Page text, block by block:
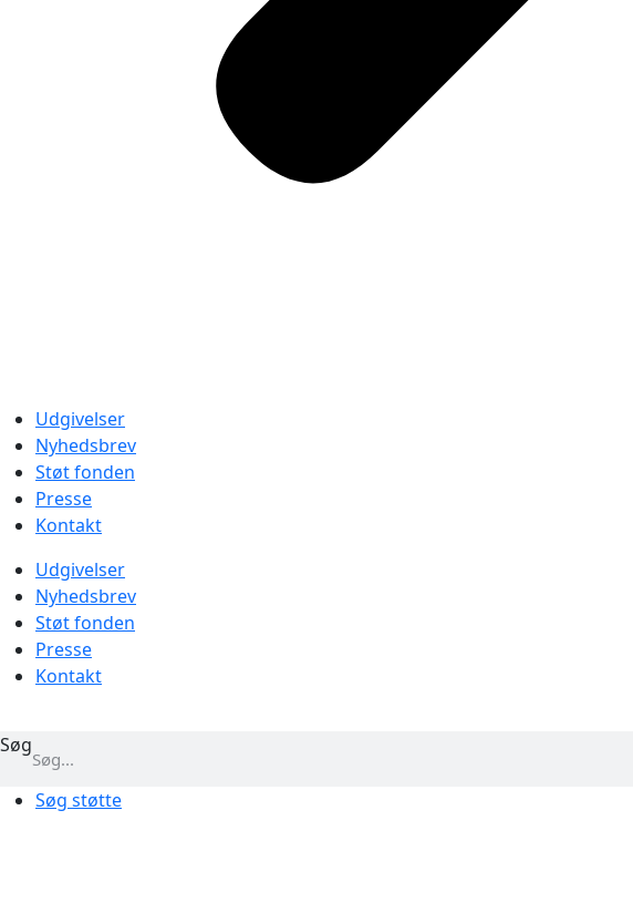
Udgivelser
Nyhedsbrev
Støt fonden
Presse
Kontakt
Udgivelser
Nyhedsbrev
Støt fonden
Presse
Kontakt
Søg
Søg støtte